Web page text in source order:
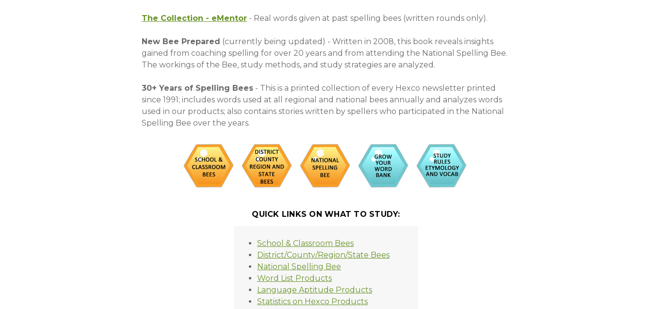
The Collection - eMentor - Real words given at past spelling bees (written rounds only).
New Bee Prepared (currently being updated) - Written in 2008, this book reveals insights
gained from coaching spelling for over 20 years and from attending the National Spelling Bee.
The workings of the Bee, study methods, and study strategies are analyzed.
30+ Years of Spelling Bees - This is a printed collection of every Hexco newsletter printed
since 1991; includes words used at all regional and national bees annually and analyzes words
used in our products; also contains stories written by spellers who participated in the National
Spelling Bee over the years.
QUICK LINKS ON WHAT TO STUDY:
School & Classroom Bees
District/County/Region/State Bees
National Spelling Bee
Word List Products
Language Aptitude Products
Statistics on Hexco Products